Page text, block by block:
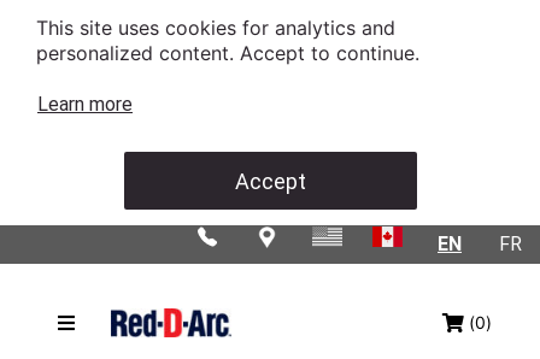
This site uses cookies for analytics and
personalized content. Accept to continue.
Learn more
Accept
FR
EN
(0)